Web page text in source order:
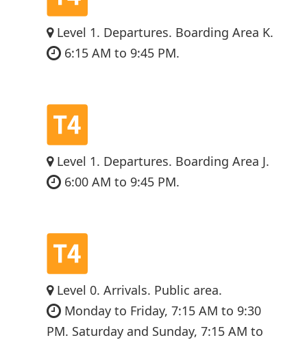
Level 1. Departures. Boarding Area K.
6:15 AM to 9:45 PM.
Level 1. Departures. Boarding Area J.
6:00 AM to 9:45 PM.
Level 0. Arrivals. Public area.
Monday to Friday, 7:15 AM to 9:30
PM. Saturday and Sunday, 7:15 AM to